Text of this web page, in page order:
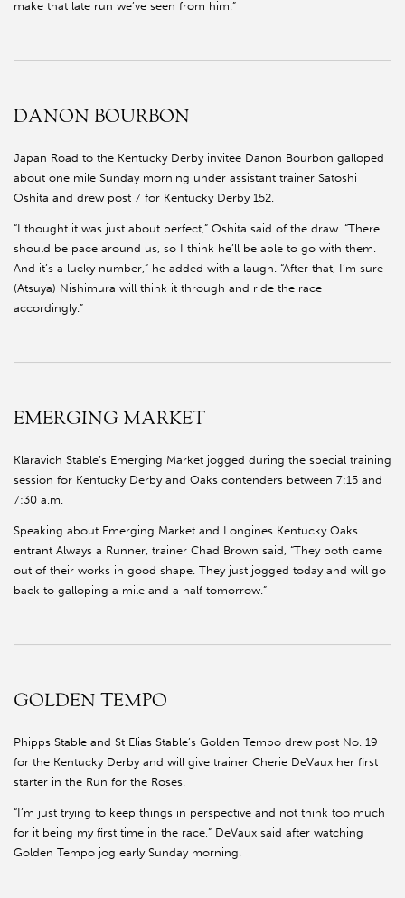
make that late run we’ve seen from him.”
DANON BOURBON
Japan Road to the Kentucky Derby invitee Danon Bourbon galloped
about one mile Sunday morning under assistant trainer Satoshi
Oshita and drew post 7 for Kentucky Derby 152.
“I thought it was just about perfect,” Oshita said of the draw. “There
should be pace around us, so I think he’ll be able to go with them.
And it’s a lucky number,” he added with a laugh. “After that, I’m sure
(Atsuya) Nishimura will think it through and ride the race
accordingly.”
EMERGING MARKET
Klaravich Stable’s Emerging Market jogged during the special training
session for Kentucky Derby and Oaks contenders between 7:15 and
7:30 a.m.
Speaking about Emerging Market and Longines Kentucky Oaks
entrant Always a Runner, trainer Chad Brown said, “They both came
out of their works in good shape. They just jogged today and will go
back to galloping a mile and a half tomorrow.”
GOLDEN TEMPO
Phipps Stable and St Elias Stable’s Golden Tempo drew post No. 19
for the Kentucky Derby and will give trainer Cherie DeVaux her first
starter in the Run for the Roses.
“I’m just trying to keep things in perspective and not think too much
for it being my first time in the race,” DeVaux said after watching
Golden Tempo jog early Sunday morning.